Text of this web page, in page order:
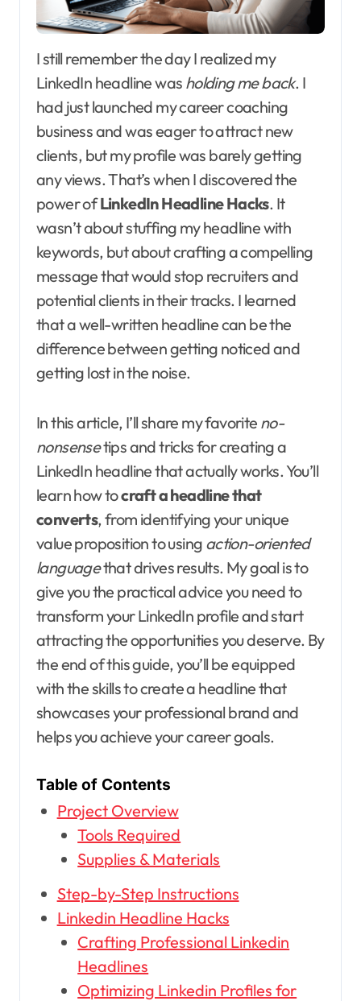
I still remember the day I realized my
LinkedIn headline was holding me back. I
had just launched my career coaching
business and was eager to attract new
clients, but my profile was barely getting
any views. That’s when I discovered the
power ofLinkedIn Headline Hacks. It
wasn’t about stuffing my headline with
keywords, but about crafting a compelling
message that would stop recruiters and
potential clients in their tracks. I learned
that a well-written headline can be the
difference between getting noticed and
getting lost in the noise.
In this article, I’ll share my favorite no-
nonsensetips and tricks for creating a
LinkedIn headline that actually works. You’ll
learn how tocraft a headline that
converts, from identifying your unique
value proposition to using action-oriented
languagethat drives results. My goal is to
give you the practical advice you need to
transform your LinkedIn profile and start
attracting the opportunities you deserve. By
the end of this guide, you’ll be equipped
with the skills to create a headline that
showcases your professional brand and
helps you achieve your career goals.
Table of Contents
Project Overview
Tools Required
Supplies & Materials
Step-by-Step Instructions
Linkedin Headline Hacks
Crafting Professional Linkedin
Headlines
Optimizing Linkedin Profiles for